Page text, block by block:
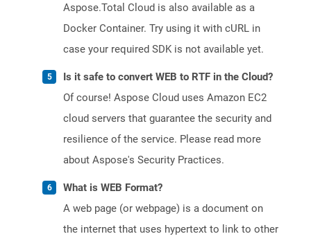
Aspose.Total Cloud is also available as a
Docker Container. Try using it with cURL in
case your required SDK is not available yet.
Is it safe to convert WEB to RTF in the Cloud?
Of course! Aspose Cloud uses Amazon EC2
cloud servers that guarantee the security and
resilience of the service. Please read more
about Aspose's Security Practices.
What is WEB Format?
A web page (or webpage) is a document on
the internet that uses hypertext to link to other